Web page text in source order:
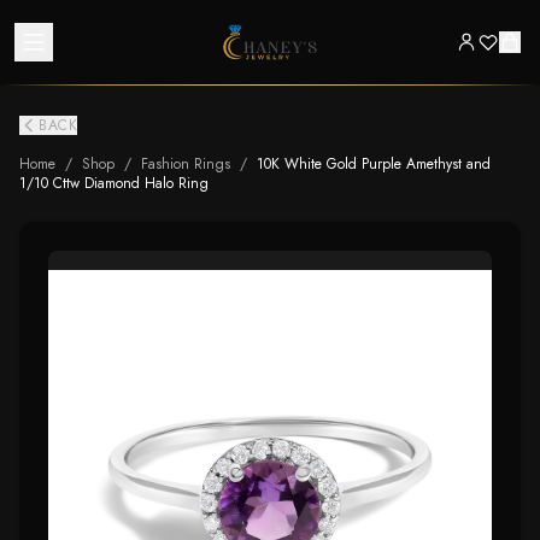
BACK
Home / Shop / Fashion Rings / 10K White Gold Purple Amethyst and
1/10 Cttw Diamond Halo Ring